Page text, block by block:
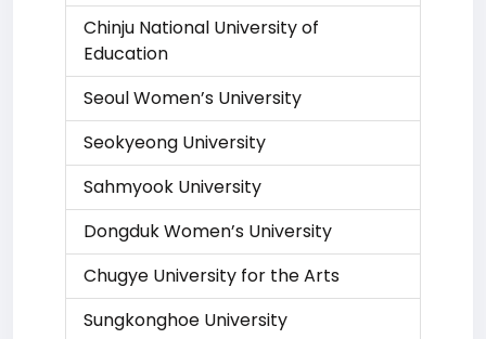
Chinju National University of
Education
Seoul Women’s University
Seokyeong University
Sahmyook University
Dongduk Women’s University
Chugye University for the Arts
Sungkonghoe University